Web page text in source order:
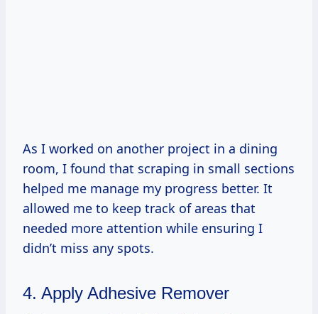
As I worked on another project in a dining
room, I found that scraping in small sections
helped me manage my progress better. It
allowed me to keep track of areas that
needed more attention while ensuring I
didn’t miss any spots.
4. Apply Adhesive Remover